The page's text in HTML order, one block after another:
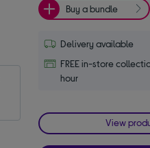
Buy a bundle
Delivery available
FREE in-store
hour
View